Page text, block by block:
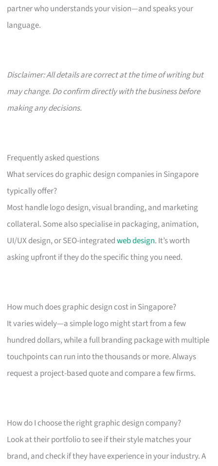
partner who understands your vision—and speaks your
language.
Disclaimer: All details are correct at the time of writing but
may change. Do confirm directly with the business before
making any decisions.
Frequently asked questions
What services do graphic design companies in Singapore
typically offer?
Most handle logo design, visual branding, and marketing
collateral. Some also specialise in packaging, animation,
UI/UX design, or SEO-integratedweb design. It’s worth
asking upfront if they do the specific thing you need.
How much does graphic design cost in Singapore?
It varies widely—a simple logo might start from a few
hundred dollars, while a full branding package with multiple
touchpoints can run into the thousands or more. Always
request a project-based quote and compare a few firms.
How do I choose the right graphic design company?
Look at their portfolio to see if their style matches your
brand, and check if they have experience in your industry. A